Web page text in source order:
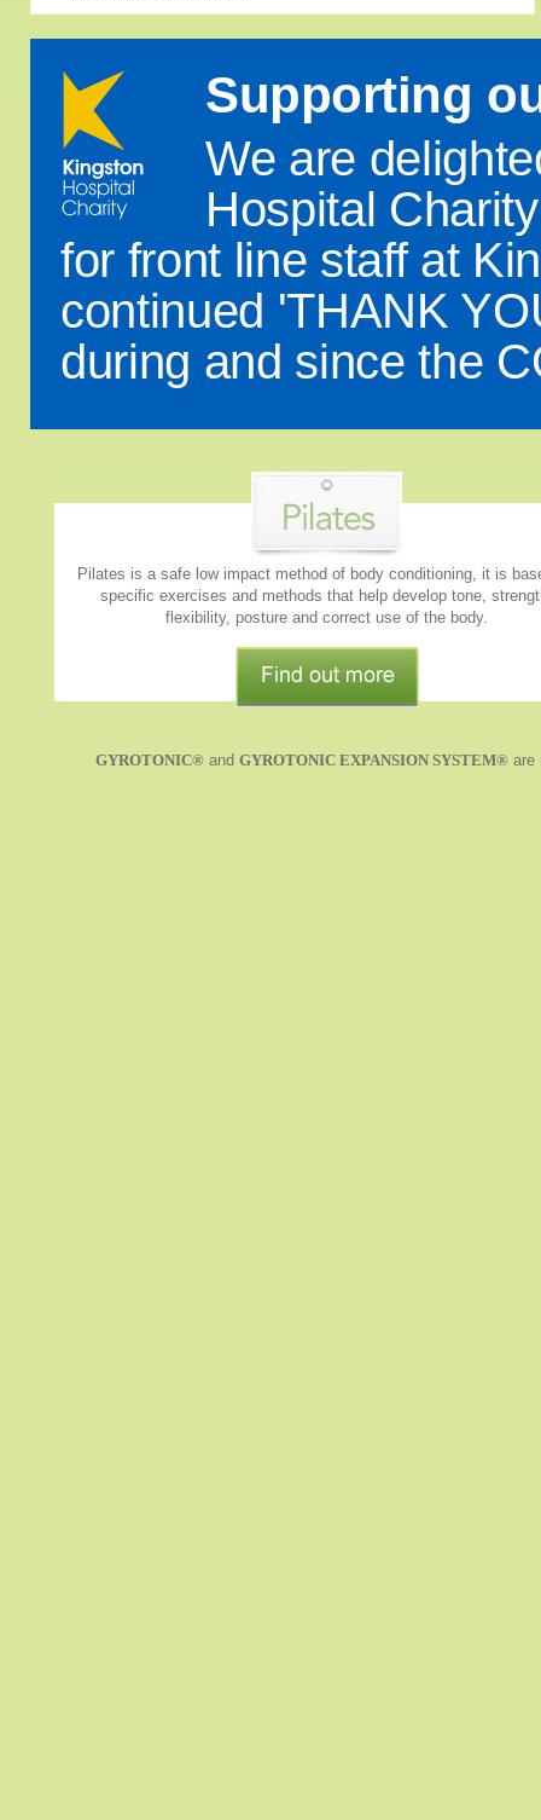
Supporting
We are
Hospital
for front line staff at
continued 'THANK
during and since the
Pilates is a safe low impact method of body conditioning, it is
specific exercises and methods that help develop tone,
flexibility, posture and correct use of the body.
GYROTONIC®and GYROTONIC EXPANSION SYSTEM®are